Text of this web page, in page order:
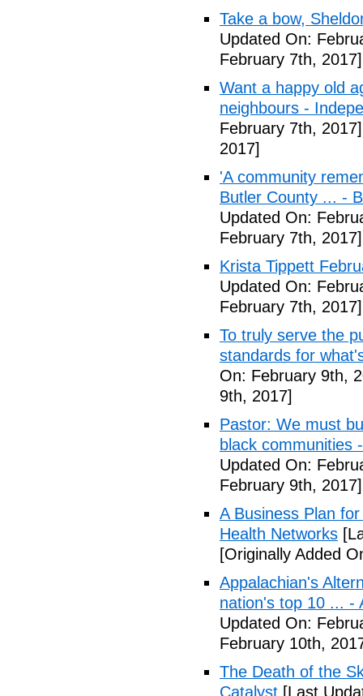
Take a bow,
Updated On:
February 7th, 2017]
Want a happy old
neighbours -
February 7th, 2017]
2017]
'A community
Butler County ... -
Updated On:
February 7th, 2017]
Krista Tippett
Updated On:
February 7th, 2017]
To truly serve the
standards for
On: February 9th,
9th, 2017]
Pastor: We must
black communities
Updated On:
February 9th, 2017]
A Business Plan
Health Networks
[Originally Added
Appalachian's
nation's top 10 ... -
Updated On:
February 10th,
The Death of the
Catalyst [Last